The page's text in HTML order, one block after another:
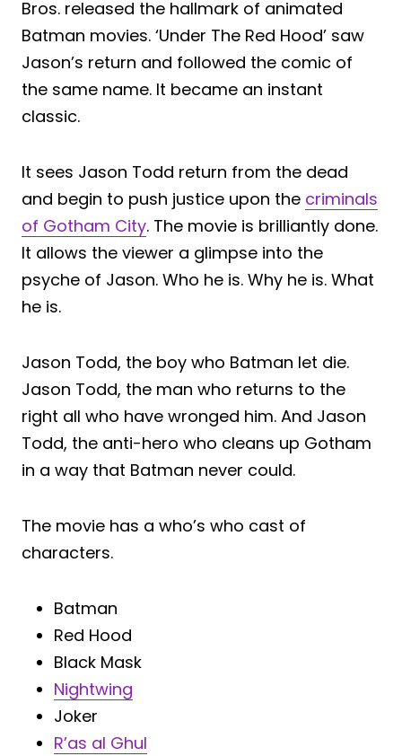
Bros. released the hallmark of animated
Batman movies. ‘Under The Red Hood’ saw
Jason’s return and followed the comic of
the same name. It became an instant
classic.
It sees Jason Todd return from the dead
and begin to push justice upon the criminals
of Gotham City. The movie is brilliantly done.
It allows the viewer a glimpse into the
psyche of Jason. Who he is. Why he is. What
he is.
Jason Todd, the boy who Batman let die.
Jason Todd, the man who returns to the
right all who have wronged him. And Jason
Todd, the anti-hero who cleans up Gotham
in a way that Batman never could.
The movie has a who’s who cast of
characters.
Batman
Red Hood
Black Mask
Nightwing
Joker
R’as al Ghul